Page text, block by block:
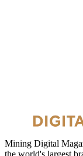
Mining Digital
the world's largest